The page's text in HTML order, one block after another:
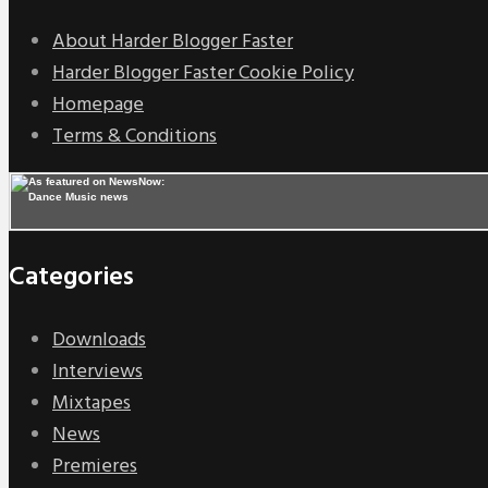
About Harder Blogger Faster
Harder Blogger Faster Cookie Policy
Homepage
Terms & Conditions
Categories
Downloads
Interviews
Mixtapes
News
Premieres